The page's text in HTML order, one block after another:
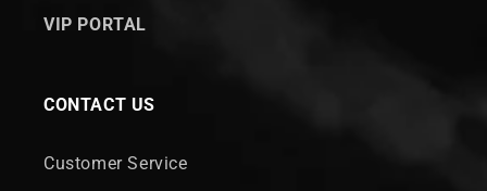
VIP PORTAL
CONTACT US
Customer Service